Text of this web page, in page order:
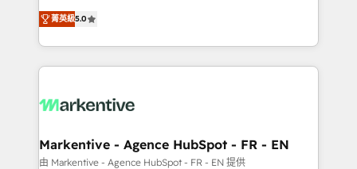
expertise. - A team of 250+ experts dedicated to
your resilient growth.
companies activate HubSpot’s AI-powered
customer platform and operationalize HubSpot’s
Loop Marketing framework through expert-led
services, smart agents, and purpose-built apps,
results, fast. ⚙️CRM & RevOps: Align all Hubs to your
🎯Demand Gen & ABM: Drive pipeline with inbound,
ABM, AEO, SEO, & paid media. 👩‍💻Web Design:
菁英級5.0
Markentive - Agence HubSpot - FR - EN
由 Markentive - Agence HubSpot - FR - EN 提供